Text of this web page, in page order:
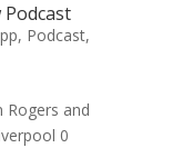
Podcast
, Podcast,
Rogers and
0